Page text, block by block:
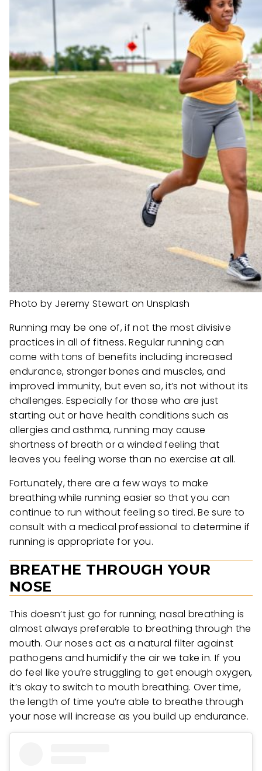
Photo by Jeremy Stewart on Unsplash
Running may be one of, if not the most divisive
practices in all of fitness. Regular running can
come with tons of benefits including increased
endurance, stronger bones and muscles, and
improved immunity, but even so, it’s not without its
challenges. Especially for those who are just
starting out or have health conditions such as
allergies and asthma, running may cause
shortness of breath or a winded feeling that
leaves you feeling worse than no exercise at all.
Fortunately, there are a few ways to make
breathing while running easier so that you can
continue to run without feeling so tired. Be sure to
consult with a medical professional to determine if
running is appropriate for you.
BREATHE THROUGH YOUR
NOSE
This doesn’t just go for running; nasal breathing is
almost always preferable to breathing through the
mouth. Our noses act as a natural filter against
pathogens and humidify the air we take in. If you
do feel like you’re struggling to get enough oxygen,
it’s okay to switch to mouth breathing. Over time,
the length of time you’re able to breathe through
your nose will increase as you build up endurance.